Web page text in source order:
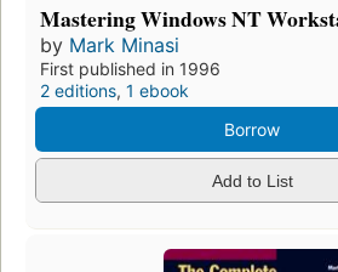
Mastering Windows NT
by Mark Minasi
First published in 1996
2 editions, 1 ebook
Borrow
Add to List